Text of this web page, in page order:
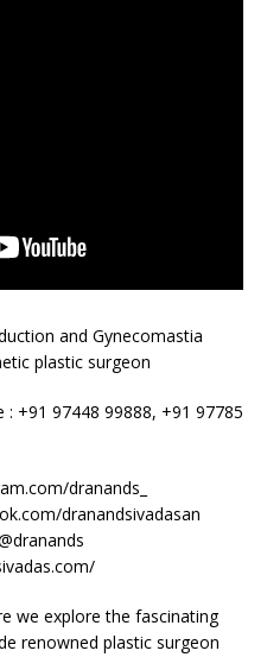
and Gynecomastia
plastic surgeon
+91 97448 99888, +91 97785
dranands_
dranandsivadasan
we explore the fascinating
renowned plastic surgeon